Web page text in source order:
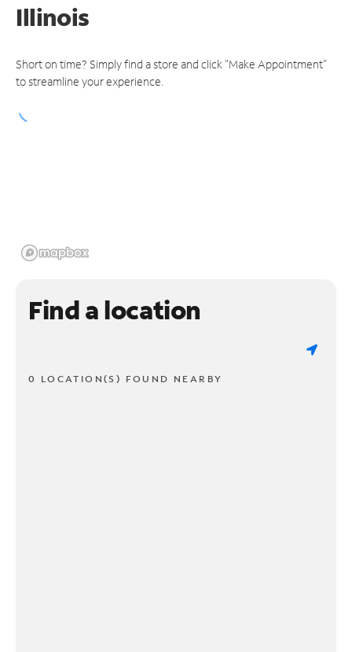
Illinois
Short on time? Simply find a store and click "Make Appointment"
to streamline your experience.
Find a location
0 LOCATION(S) FOUND NEARBY